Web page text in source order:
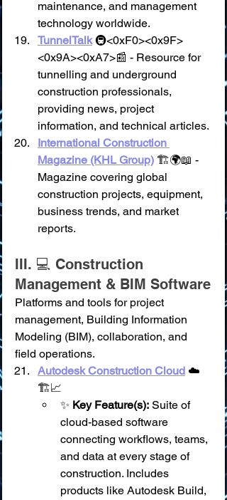
maintenance, and management
technology worldwide.
TunnelTalk 🚇<0xF0><0x9F>
<0x9A><0xA7>📰 - Resource for
tunnelling and underground
construction professionals,
providing news, project
information, and technical articles.
International Construction
Magazine (KHL Group) 🏗️🌍📖 -
Magazine covering global
construction projects, equipment,
business trends, and market
reports.
III. 💻 Construction
Management & BIM Software
Platforms and tools for project
management, Building Information
Modeling (BIM), collaboration, and
field operations.
Autodesk Construction Cloud ☁️
🏗️📈
✨ Key Feature(s): Suite of
cloud-based software
connecting workflows, teams,
and data at every stage of
construction. Includes
products like Autodesk Build,